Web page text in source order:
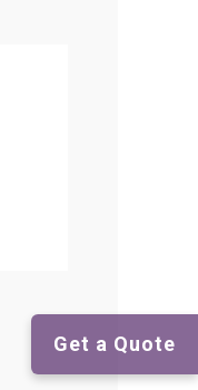
Get a Quote